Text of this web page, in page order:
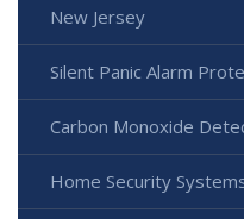
New Jersey
Silent Panic Alarm
Carbon Monoxide
Home Security